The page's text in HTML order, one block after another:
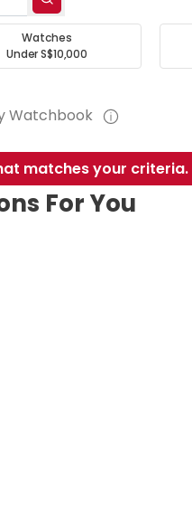
Watches
Under S$10,000
Watchbook
matches your criteria.
For You